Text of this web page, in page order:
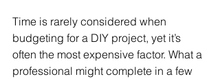
Time is rarely considered when
budgeting for a DIY project, yet it’s
often the most expensive factor. What a
professional might complete in a few